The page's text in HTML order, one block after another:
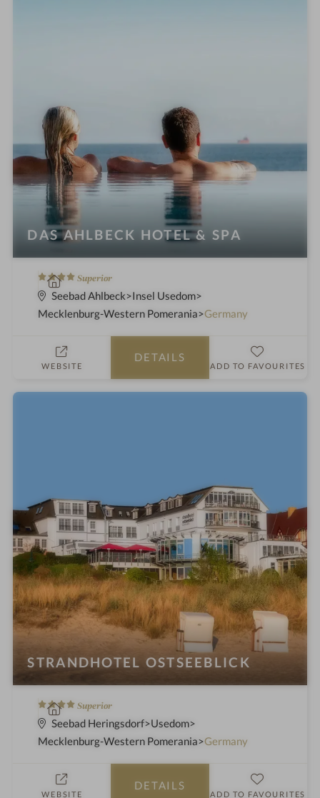
DAS AHLBECK HOTEL & SPA
4
S
t
Superior
S
p
a
l
Seebad Ahlbeck
Insel Usedom
Mecklenburg-Western Pomerania Germany
WEBSITE
DETAILS
ADD TO FAVOURITES
STRANDHOTEL OSTSEEBLICK
4
S
t
Superior
S
p
a
Seebad Heringsdorf Usedom
Mecklenburg-Western Pomerania Germany
WEBSITE
DETAILS
ADD TO FAVOURITES